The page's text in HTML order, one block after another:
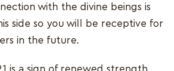
with the divine beings is
side so you will be receptive for
in the future.
is a sign of renewed strength